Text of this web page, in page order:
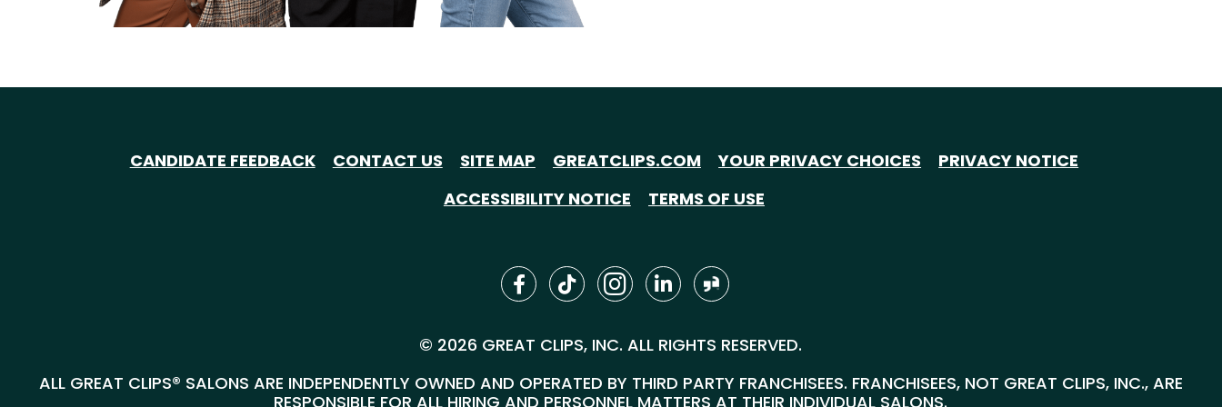
CANDIDATE FEEDBACK CONTACT US SITE MAP GREATCLIPS.COM YOUR PRIVACY CHOICES
PRIVACY NOTICE
ACCESSIBILITY NOTICE
TERMS OF USE
© 2026 GREAT CLIPS, INC. ALL RIGHTS RESERVED.
ALL GREAT CLIPS® SALONS ARE INDEPENDENTLY OWNED AND OPERATED BY THIRD PARTY FRANCHISEES. FRANCHISEES, NOT GREAT CLIPS, INC., ARE
RESPONSIBLE FOR ALL HIRING AND PERSONNEL MATTERS AT THEIR INDIVIDUAL SALONS.